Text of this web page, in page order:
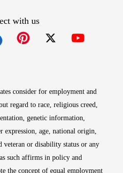
with us
consider for employment and
regard to race, religious creed,
genetic information,
expression, age, national origin,
veteran or disability status or any
such affirms in policy and
the concept of equal employment